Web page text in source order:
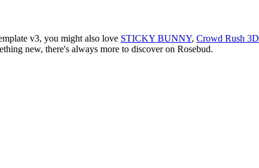
v3, you might also love STICKY BUNNY, Crowd Rush 3D
new, there's always more to discover on Rosebud.